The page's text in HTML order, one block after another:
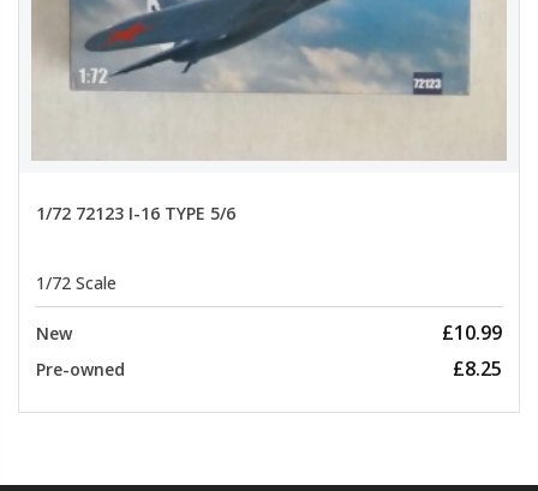
1/72 72123 I-16 TYPE 5/6
1/72 Scale
New £10.99
Pre-owned £8.25